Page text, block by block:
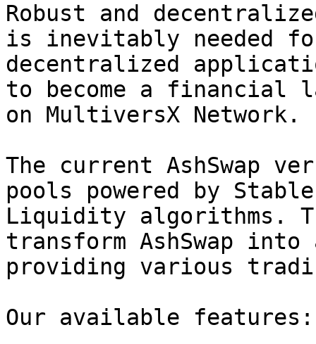
Robust and
is inevitably needed
decentralized
to become a financial
on MultiversX Network.
The current AshSwap
pools powered by
Liquidity algorithms.
transform AshSwap into
providing various
Our available features: